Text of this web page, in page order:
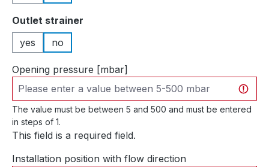
Select
Outlet strainer
yes
no
Opening pressure [mbar]
The value must be between 5 and 500 and must be entered
in steps of 1.
This field is a required field.
Installation position with flow direction